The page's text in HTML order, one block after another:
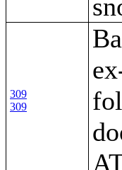
309
309